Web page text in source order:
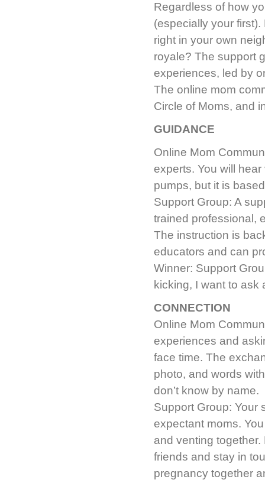
Regardless of how
(especially your
right in your own
royale? The support
experiences, led by
The online mom
Circle of Moms, and
GUIDANCE
Online Mom
experts. You will
pumps, but it is
Support Group: A
trained professional,
The instruction is
educators and can
Winner: Support
kicking, I want to ask
CONNECTION
Online Mom
experiences and
face time. The
photo, and words
don’t know by name.
Support Group: Your
expectant moms.
and venting
friends and stay in
pregnancy together